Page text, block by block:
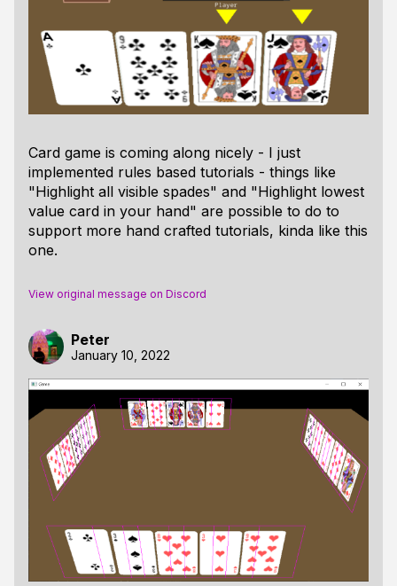
Card game is coming along nicely - I just
implemented rules based tutorials - things like
"Highlight all visible spades" and "Highlight lowest
value card in your hand" are possible to do to
support more hand crafted tutorials, kinda like this
one.
View original message on Discord
Peter
January 10, 2022